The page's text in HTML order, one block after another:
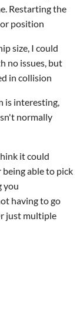
Restarting the
position
size, I could
no issues, but
in collision
is interesting,
normally
it could
able to pick
you
having to go
just multiple